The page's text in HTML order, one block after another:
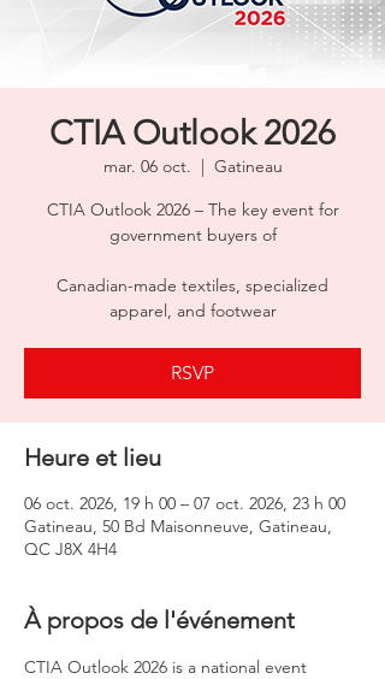
CTIA Outlook 2026
mar. 06 oct.
  |
Gatineau
CTIA Outlook 2026 – The key event for
government buyers of
Canadian-made textiles, specialized
apparel, and footwear
RSVP
Heure et lieu
06 oct. 2026, 19 h 00 – 07 oct. 2026, 23 h 00
Gatineau, 50 Bd Maisonneuve, Gatineau,
QC J8X 4H4
À propos de l'événement
CTIA Outlook 2026 is a national event